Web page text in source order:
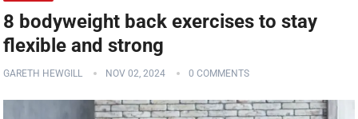
8 bodyweight back exercises to stay
flexible and strong
GARETH HEWGILL NOV 02, 2024 0 COMMENTS